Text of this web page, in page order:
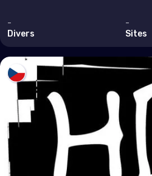
-
Divers
-
Sites